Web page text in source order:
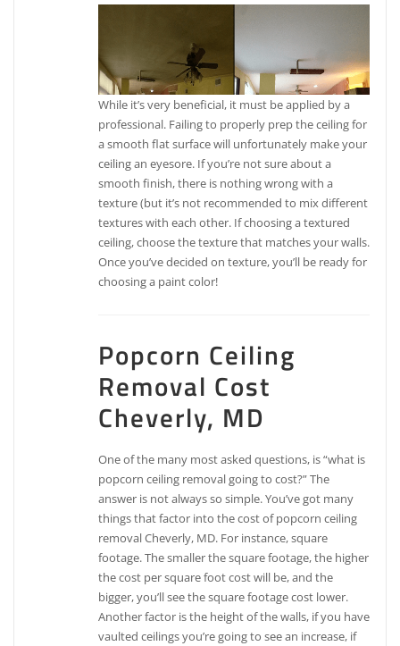
While it’s very beneficial, it must be applied by a
professional. Failing to properly prep the ceiling for
a smooth flat surface will unfortunately make your
ceiling an eyesore. If you’re not sure about a
smooth finish, there is nothing wrong with a
texture (but it’s not recommended to mix different
textures with each other. If choosing a textured
ceiling, choose the texture that matches your walls.
Once you’ve decided on texture, you’ll be ready for
choosing a paint color!
Popcorn Ceiling
Removal Cost
Cheverly, MD
One of the many most asked questions, is “what is
popcorn ceiling removal going to cost?” The
answer is not always so simple. You’ve got many
things that factor into the cost of popcorn ceiling
removal Cheverly, MD. For instance, square
footage. The smaller the square footage, the higher
the cost per square foot cost will be, and the
bigger, you’ll see the square footage cost lower.
Another factor is the height of the walls, if you have
vaulted ceilings you’re going to see an increase, if